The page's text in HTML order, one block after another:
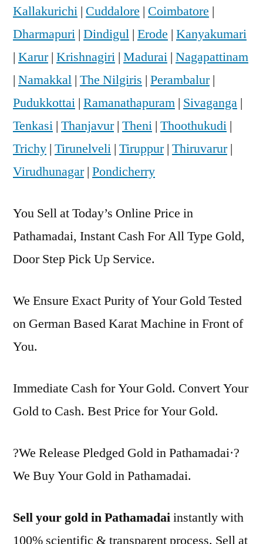
Kallakurichi | Cuddalore | Coimbatore |
Dharmapuri | Dindigul | Erode | Kanyakumari
| Karur| Krishnagiri | Madurai | Nagapattinam
| Namakkal | The Nilgiris | Perambalur|
Pudukkottai | Ramanathapuram | Sivaganga |
Tenkasi | Thanjavur| Theni | Thoothukudi |
Trichy | Tirunelveli | Tiruppur| Thiruvarur|
Virudhunagar| Pondicherry
You Sell at Today’s Online Price in
Pathamadai, Instant Cash For All Type Gold,
Door Step Pick Up Service.
We Ensure Exact Purity of Your Gold Tested
on German Based Karat Machine in Front of
You.
Immediate Cash for Your Gold. Convert Your
Gold to Cash. Best Price for Your Gold.
?We Release Pledged Gold in Pathamadai·?
We Buy Your Gold in Pathamadai.
Sell your gold in Pathamadaiinstantly with
100% scientific & transparent process. Sell at